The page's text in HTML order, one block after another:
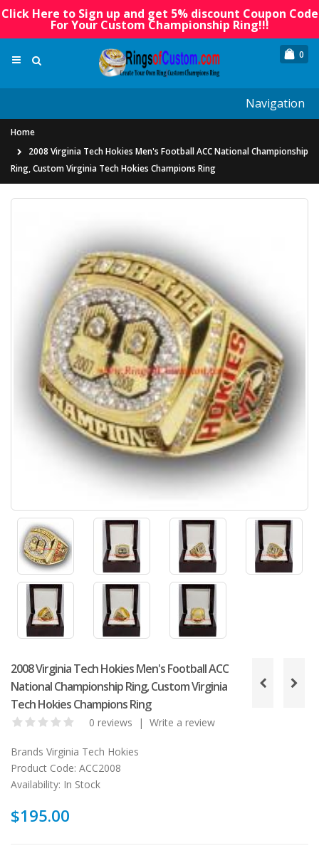
Click Here to Sign up and get 5% discount Coupon Code
For Your Custom Championship Ring!!!
0
Navigation
Home
2008 Virginia Tech Hokies Men's Football ACC National Championship
Ring, Custom Virginia Tech Hokies Champions Ring
2008 Virginia Tech Hokies Men's Football ACC
National Championship Ring, Custom Virginia
Tech Hokies Champions Ring
0 reviews | Write a review
Brands Virginia Tech Hokies
Product Code: ACC2008
Availability: In Stock
$195.00